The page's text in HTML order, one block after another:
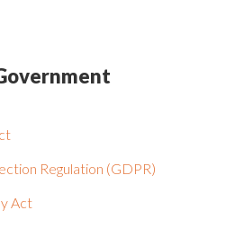
Regulation (GDPR)
Act